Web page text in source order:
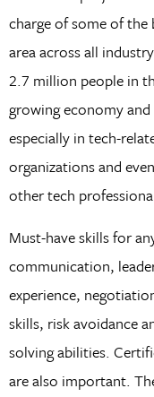
charge of some of the
area across all
2.7 million people in
growing economy
especially in tech-
organizations and
other tech
Must-have skills for
communication,
experience,
skills, risk avoidance
solving abilities.
are also important.